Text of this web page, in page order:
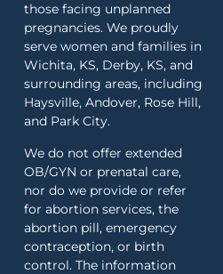
those facing unplanned
pregnancies. We proudly
serve women and families in
Wichita, KS, Derby, KS, and
surrounding areas, including
Haysville, Andover, Rose Hill,
and Park City.
We do not offer extended
OB/GYN or prenatal care,
nor do we provide or refer
for abortion services, the
abortion pill, emergency
contraception, or birth
control. The information